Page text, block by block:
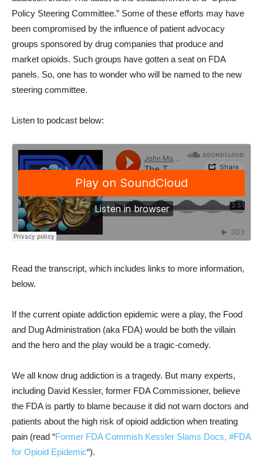
Policy Steering Committee.” Some of these efforts may have
been compromised by the influence of patient advocacy
groups sponsored by drug companies that produce and
market opioids. Such groups have gotten a seat on FDA
panels. So, one has to wonder who will be named to the new
steering committee.
Listen to podcast below:
Read the transcript, which includes links to more information,
below.
If the current opiate addiction epidemic were a play, the Food
and Dug Administration (aka FDA) would be both the villain
and the hero and the play would be a tragic-comedy.
We all know drug addiction is a tragedy. But many experts,
including David Kessler, former FDA Commissioner, believe
the FDA is partly to blame because it did not warn doctors and
patients about the high risk of opioid addiction when treating
pain (read “Former FDA Commish Kessler Slams Docs, #FDA
for Opioid Epidemic“).